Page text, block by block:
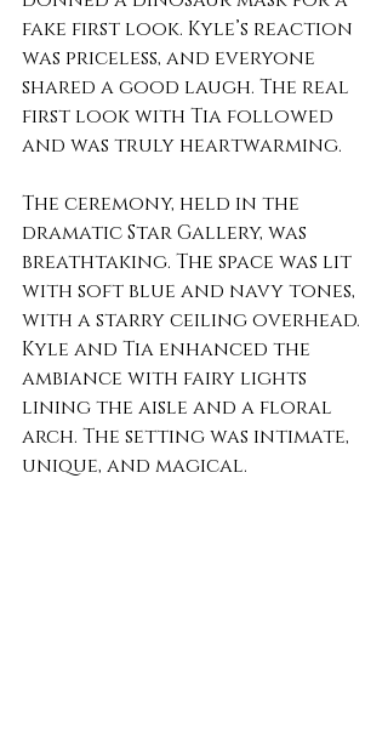
fake first look. Kyle’s reaction
was priceless, and everyone
shared a good laugh. The real
first look with Tia followed
and was truly heartwarming.
The ceremony, held in the
dramatic Star Gallery, was
breathtaking. The space was lit
with soft blue and navy tones,
with a starry ceiling overhead.
Kyle and Tia enhanced the
ambiance with fairy lights
lining the aisle and a floral
arch. The setting was intimate,
unique, and magical.